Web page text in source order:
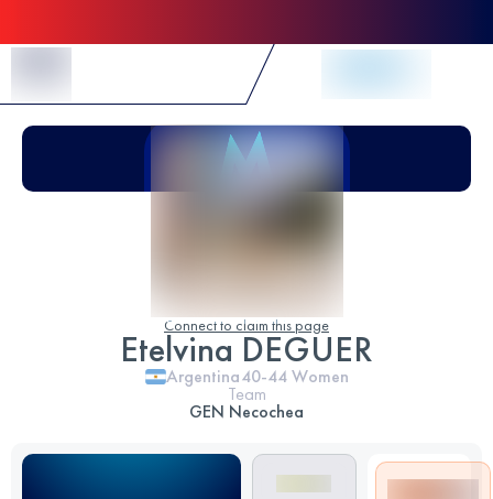
Connect to claim this page
Etelvina DEGUER
Argentina40-44 Women
Team
GEN Necochea